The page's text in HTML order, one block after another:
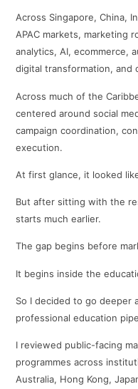
Across Singapore, China,
APAC markets, marketing
analytics, AI, ecommerce,
digital transformation, and
Across much of the
centered around social
campaign coordination,
execution.
At first glance, it looked
But after sitting with the
starts much earlier.
The gap begins before
It begins inside the
So I decided to go deeper
professional education
I reviewed public-facing
programmes across
Australia, Hong Kong,